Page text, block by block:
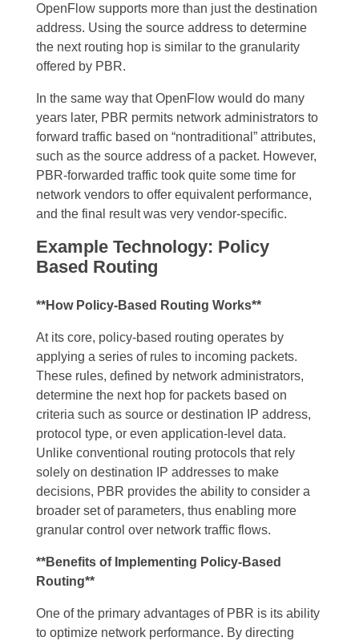
OpenFlow supports more than just the destination
address. Using the source address to determine
the next routing hop is similar to the granularity
offered by PBR.
In the same way that OpenFlow would do many
years later, PBR permits network administrators to
forward traffic based on “nontraditional” attributes,
such as the source address of a packet. However,
PBR-forwarded traffic took quite some time for
network vendors to offer equivalent performance,
and the final result was very vendor-specific.
Example Technology: Policy
Based Routing
**How Policy-Based Routing Works**
At its core, policy-based routing operates by
applying a series of rules to incoming packets.
These rules, defined by network administrators,
determine the next hop for packets based on
criteria such as source or destination IP address,
protocol type, or even application-level data.
Unlike conventional routing protocols that rely
solely on destination IP addresses to make
decisions, PBR provides the ability to consider a
broader set of parameters, thus enabling more
granular control over network traffic flows.
**Benefits of Implementing Policy-Based
Routing**
One of the primary advantages of PBR is its ability
to optimize network performance. By directing